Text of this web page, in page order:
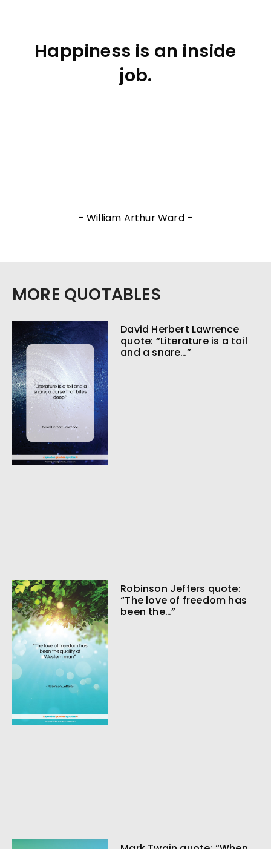
Happiness is an inside
job.
– William Arthur Ward –
MORE QUOTABLES
David Herbert Lawrence
quote: “Literature is a toil
and a snare…”
Robinson Jeffers quote:
“The love of freedom has
been the…”